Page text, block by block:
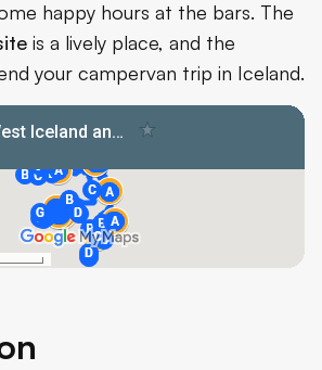
happy hours at the bars. The
is a lively place, and the
your campervan trip in Iceland.